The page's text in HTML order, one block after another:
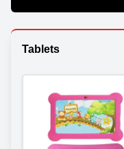
Tablets